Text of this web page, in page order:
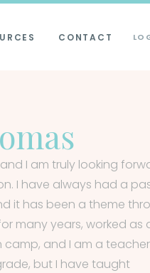
CONTACT
and I am truly looking
I have always had a
it has been a theme
many years, worked as
and I am a
but I have taught